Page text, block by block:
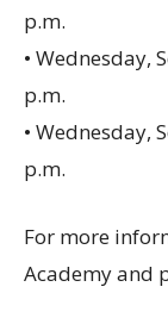
p.m.
• Wednesday,
p.m.
• Wednesday,
p.m.
For more
Academy and